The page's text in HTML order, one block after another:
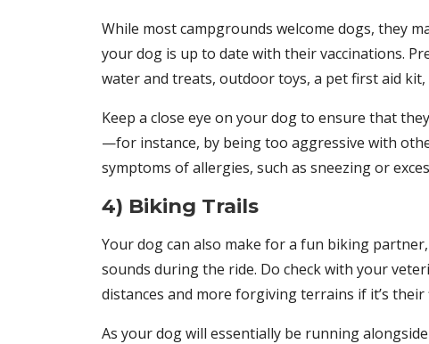
While most campgrounds welcome dogs, they
your dog is up to date with their vaccinations.
water and treats, outdoor toys, a pet first aid
Keep a close eye on your dog to ensure that
—for instance, by being too aggressive with
symptoms of allergies, such as sneezing or
4) Biking Trails
Your dog can also make for a fun biking
sounds during the ride. Do check with your
distances and more forgiving terrains if it’s their
As your dog will essentially be running